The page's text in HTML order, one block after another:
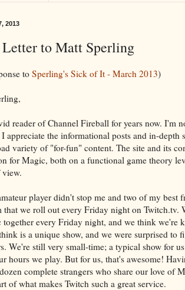
2013
to Matt Sperling
toSperling's Sick of It - March 2013)
reader of Channel Fireball for years now. I'm
appreciate the informational posts and in-depth
variety of "for-fun" content. The site and its
for Magic, both on a functional game theory
player didn't stop me and two of my best
that we roll out every Friday night on Twitch.tv.
every Friday night, and we think we're
is a unique show, and we were surprised to
We're still very small-time; a typical show for
hours we play. But for us, that's awesome!
complete strangers who share our love of
of what makes Twitch such a great service.